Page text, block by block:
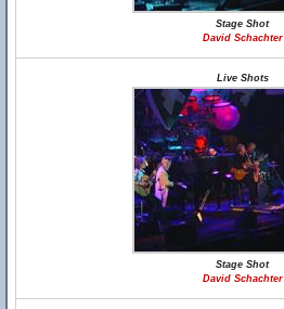
Stage Shot
David Schachter
Live Shots
Stage Shot
David Schachter